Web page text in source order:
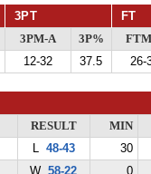
3PT FT
3PM-A 3P%
12-32 37.5 26-
RESULT
MIN
L 48-43
30
W58-22
0